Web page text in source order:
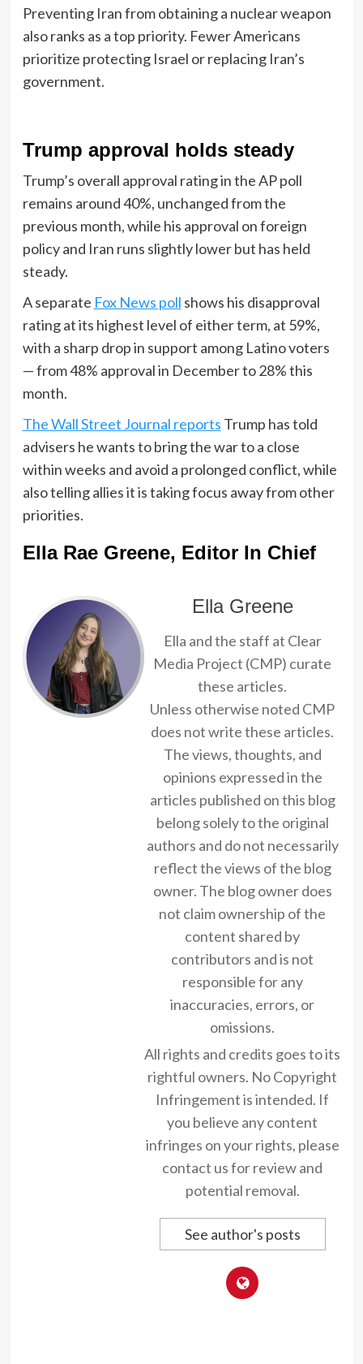
Preventing Iran from obtaining a nuclear weapon
also ranks as a top priority. Fewer Americans
prioritize protecting Israel or replacing Iran’s
government.
Trump approval holds steady
Trump’s overall approval rating in the AP poll
remains around 40%, unchanged from the
previous month, while his approval on foreign
policy and Iran runs slightly lower but has held
steady.
A separate Fox News poll shows his disapproval
rating at its highest level of either term, at 59%,
with a sharp drop in support among Latino voters
— from 48% approval in December to 28% this
month.
The Wall Street Journal reports Trump has told
advisers he wants to bring the war to a close
within weeks and avoid a prolonged conflict, while
also telling allies it is taking focus away from other
priorities.
Ella Rae Greene, Editor In Chief
Ella Greene
Ella and the staff at Clear
Media Project (CMP) curate
these articles.
Unless otherwise noted CMP
does not write these articles.
The views, thoughts, and
opinions expressed in the
articles published on this blog
belong solely to the original
authors and do not necessarily
reflect the views of the blog
owner. The blog owner does
not claim ownership of the
content shared by
contributors and is not
responsible for any
inaccuracies, errors, or
omissions.
All rights and credits goes to its
rightful owners. No Copyright
Infringement is intended. If
you believe any content
infringes on your rights, please
contact us for review and
potential removal.
See author's posts